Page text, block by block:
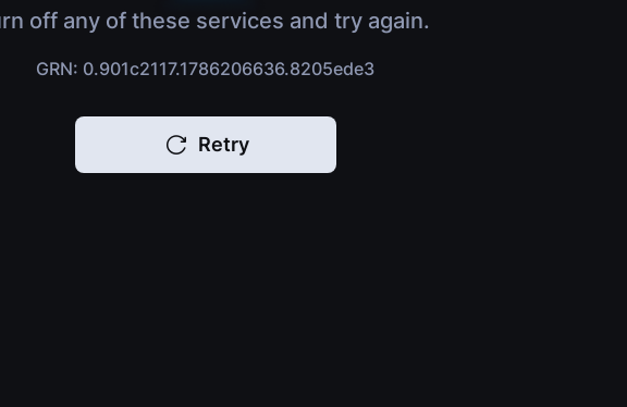
off any of these services and try again.
GRN: 0.901c2117.1786206636.8205ede3
Retry